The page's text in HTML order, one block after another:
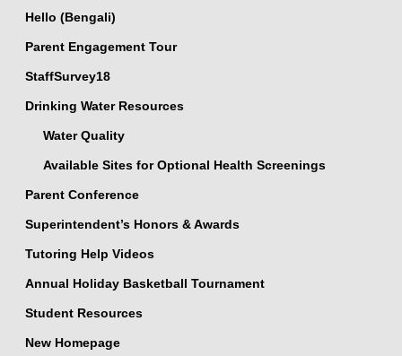
Hello (Bengali)
Parent Engagement Tour
StaffSurvey18
Drinking Water Resources
Water Quality
Available Sites for Optional Health Screenings
Parent Conference
Superintendent’s Honors & Awards
Tutoring Help Videos
Annual Holiday Basketball Tournament
Student Resources
New Homepage